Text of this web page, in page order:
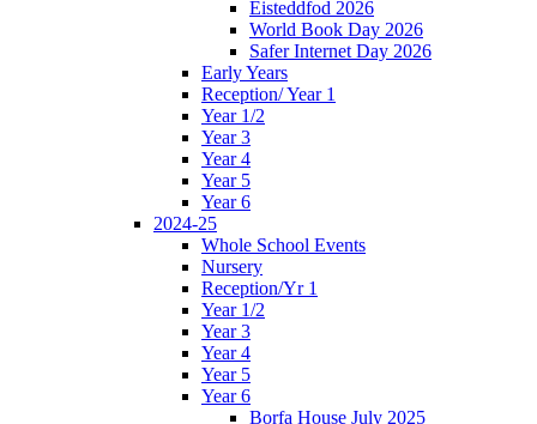
Eisteddfod 2026
World Book Day 2026
Safer Internet Day 2026
Early Years
Reception/ Year 1
Year 1/2
Year 3
Year 4
Year 5
Year 6
2024-25
Whole School Events
Nursery
Reception/Yr 1
Year 1/2
Year 3
Year 4
Year 5
Year 6
Borfa House July 2025